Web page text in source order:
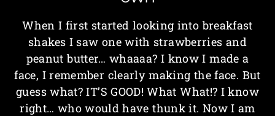
When I first started looking into breakfast
shakes I saw one with strawberries and
peanut butter… whaaaa? I know I made a
face, I remember clearly making the face. But
guess what? IT’S GOOD! What What!? I know
right… who would have thunk it. Now I am